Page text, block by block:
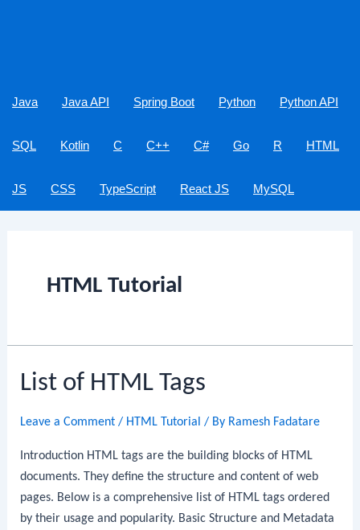
Java Java API Spring Boot Python Python API
SQL Kotlin C C++ C# Go R HTML
JS CSS TypeScript React JS MySQL
HTML Tutorial
List of HTML Tags
Leave a Comment / HTML Tutorial / By Ramesh Fadatare
Introduction HTML tags are the building blocks of HTML
documents. They define the structure and content of web
pages. Below is a comprehensive list of HTML tags ordered
by their usage and popularity. Basic Structure and Metadata